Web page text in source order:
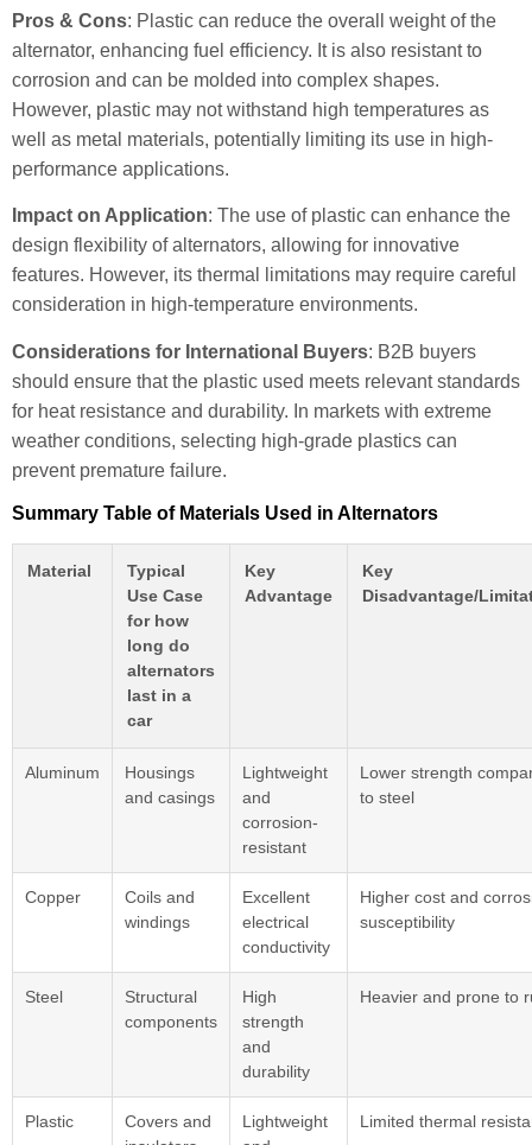
Pros & Cons: Plastic can reduce the overall weight of the
alternator, enhancing fuel efficiency. It is also resistant to
corrosion and can be molded into complex shapes.
However, plastic may not withstand high temperatures as
well as metal materials, potentially limiting its use in high-
performance applications.
Impact on Application: The use of plastic can enhance the
design flexibility of alternators, allowing for innovative
features. However, its thermal limitations may require careful
consideration in high-temperature environments.
Considerations for International Buyers: B2B buyers
should ensure that the plastic used meets relevant standards
for heat resistance and durability. In markets with extreme
weather conditions, selecting high-grade plastics can
prevent premature failure.
Summary Table of Materials Used in Alternators
Material
Typical
Use Case
for how
long do
alternators
last in a
car
Key
Advantage
Key
Disadvantage/
Aluminum
Housings
and casings
Lightweight
and
corrosion-
resistant
Lower strength
to steel
Copper
Coils and
windings
Excellent
electrical
conductivity
Higher cost and
susceptibility
Steel
Structural
components
High
strength
and
durability
Heavier and prone to
Plastic
Covers and
Lightweight
Limited thermal